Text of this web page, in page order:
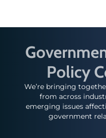
Policy
We’re bringing
from across
emerging issues
government